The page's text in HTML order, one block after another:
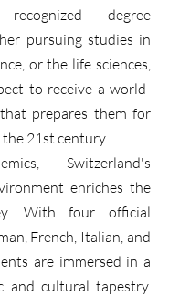
recognized degree
pursuing studies in
or the life sciences,
to receive a world-
prepares them for
21st century.
Switzerland's
enriches the
With four official
French, Italian, and
are immersed in a
and cultural tapestry.